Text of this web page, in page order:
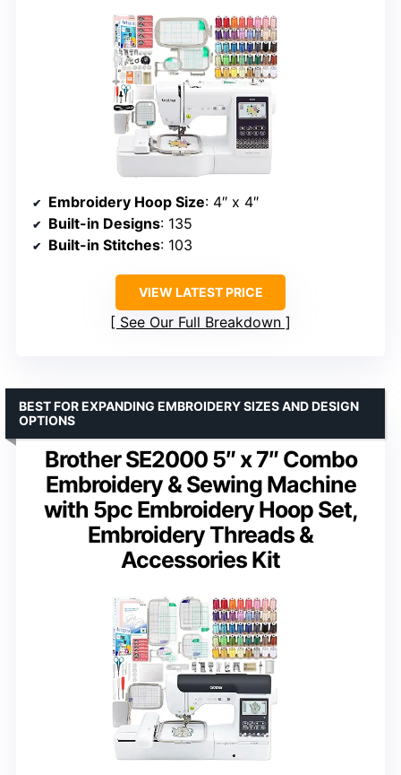
Embroidery Hoop Size: 4″ x 4″
Built-in Designs: 135
Built-in Stitches: 103
VIEW LATEST PRICE
See Our Full Breakdown
Brother SE2000 5″ x 7″ Combo
Embroidery & Sewing Machine
with 5pc Embroidery Hoop Set,
Embroidery Threads &
Accessories Kit
BEST FOR EXPANDING EMBROIDERY SIZES AND DESIGN
OPTIONS